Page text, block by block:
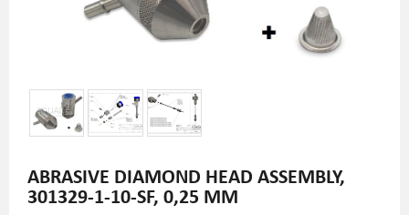
ABRASIVE DIAMOND HEAD ASSEMBLY,
301329-1-10-SF, 0,25 MM